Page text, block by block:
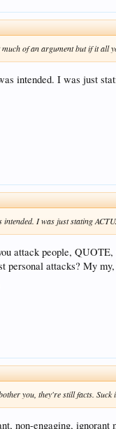
of an argument but if it all
intended. I was just
intended. I was just stating
attack people,
personal attacks? My
you, they're still facts.
non-engaging, ignorant